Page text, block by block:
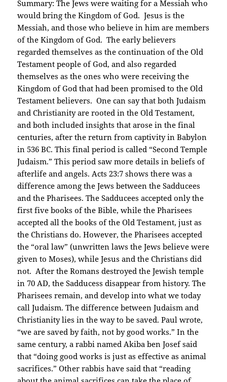
Summary: The Jews were waiting for a Messiah who
would bring the Kingdom of God. Jesus is the
Messiah, and those who believe in him are members
of the Kingdom of God. The early believers
regarded themselves as the continuation of the Old
Testament people of God, and also regarded
themselves as the ones who were receiving the
Kingdom of God that had been promised to the Old
Testament believers. One can say that both Judaism
and Christianity are rooted in the Old Testament,
and both included insights that arose in the final
centuries, after the return from captivity in Babylon
in 536 BC. This final period is called “Second Temple
Judaism.” This period saw more details in beliefs of
afterlife and angels. Acts 23:7 shows there was a
difference among the Jews between the Sadducees
and the Pharisees. The Sadducees accepted only the
first five books of the Bible, while the Pharisees
accepted all the books of the Old Testament, just as
the Christians do. However, the Pharisees accepted
the “oral law” (unwritten laws the Jews believe were
given to Moses), while Jesus and the Christians did
not. After the Romans destroyed the Jewish temple
in 70 AD, the Sadducess disappear from history. The
Pharisees remain, and develop into what we today
call Judaism. The difference between Judaism and
Christianity lies in the way to be saved. Paul wrote,
“we are saved by faith, not by good works.” In the
same century, a rabbi named Akiba ben Josef said
that “doing good works is just as effective as animal
sacrifices.” Other rabbis have said that “reading